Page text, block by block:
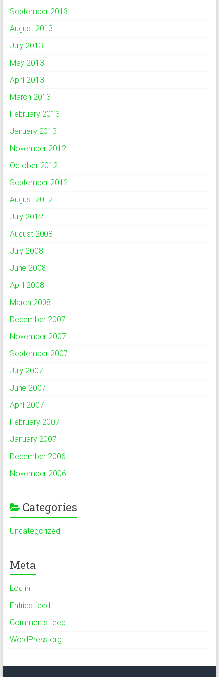
September 2013
August 2013
July 2013
May 2013
April 2013
March 2013
February 2013
January 2013
November 2012
October 2012
September 2012
August 2012
July 2012
August 2008
July 2008
June 2008
April 2008
March 2008
December 2007
November 2007
September 2007
July 2007
June 2007
April 2007
February 2007
January 2007
December 2006
November 2006
Categories
Uncategorized
Meta
Log in
Entries feed
Comments feed
WordPress.org